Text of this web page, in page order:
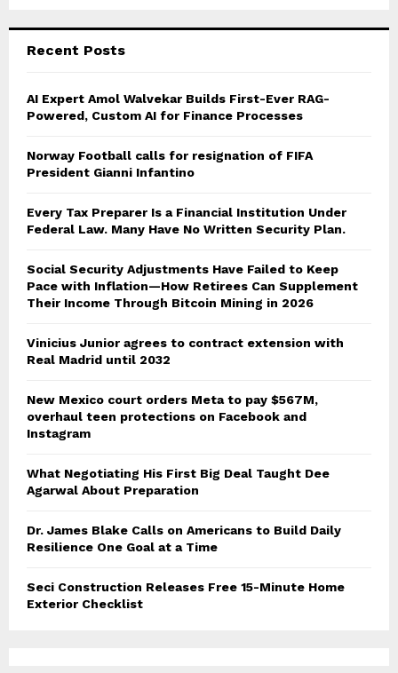
Recent Posts
AI Expert Amol Walvekar Builds First-Ever RAG-
Powered, Custom AI for Finance Processes
Norway Football calls for resignation of FIFA
President Gianni Infantino
Every Tax Preparer Is a Financial Institution Under
Federal Law. Many Have No Written Security Plan.
Social Security Adjustments Have Failed to Keep
Pace with Inflation—How Retirees Can Supplement
Their Income Through Bitcoin Mining in 2026
Vinicius Junior agrees to contract extension with
Real Madrid until 2032
New Mexico court orders Meta to pay $567M,
overhaul teen protections on Facebook and
Instagram
What Negotiating His First Big Deal Taught Dee
Agarwal About Preparation
Dr. James Blake Calls on Americans to Build Daily
Resilience One Goal at a Time
Seci Construction Releases Free 15-Minute Home
Exterior Checklist